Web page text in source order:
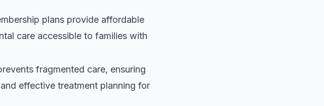
plans provide affordable
care accessible to families with
fragmented care, ensuring
effective treatment planning for